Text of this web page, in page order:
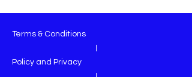
Terms & Conditions
Policy and Privacy